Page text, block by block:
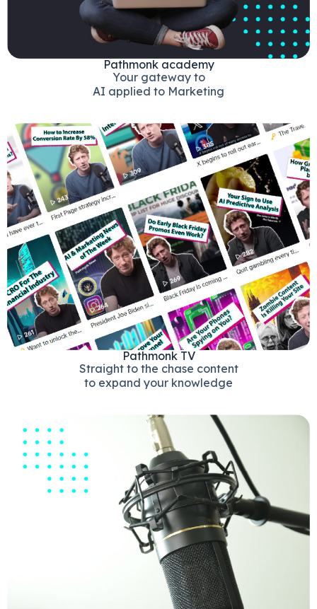
Pathmonk academy
Your gateway to
AI applied to Marketing
Pathmonk TV
Straight to the chase content
to expand your knowledge